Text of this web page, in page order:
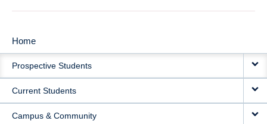
MAIN
NAVIGATION
Home
Prospective Students
Current Students
Campus & Community